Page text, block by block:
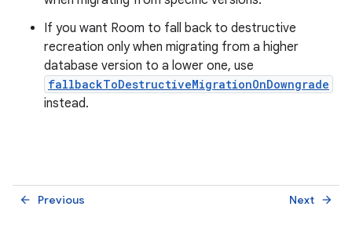
If you want Room to fall back to destructive
recreation only when migrating from a higher
database version to a lower one, use
fallbackToDestructiveMigrationOnDowngrade
instead.
Previous
arrow_back Next arrow_forward